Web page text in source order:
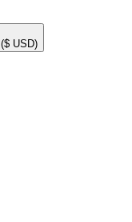
($ USD)